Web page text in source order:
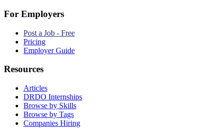
For Employers
Post a Job - Free
Pricing
Employer Guide
Resources
Articles
DRDO Internships
Browse by Skills
Browse by Tags
Companies Hiring